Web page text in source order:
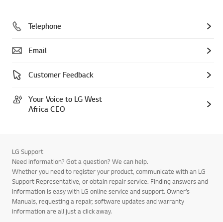
Telephone
Email
Customer Feedback
Your Voice to LG West
Africa CEO
LG Support
Need information? Got a question? We can help.
Whether you need to register your product, communicate with an LG
Support Representative, or obtain repair service. Finding answers and
information is easy with LG online service and support. Owner’s
Manuals, requesting a repair, software updates and warranty
information are all just a click away.